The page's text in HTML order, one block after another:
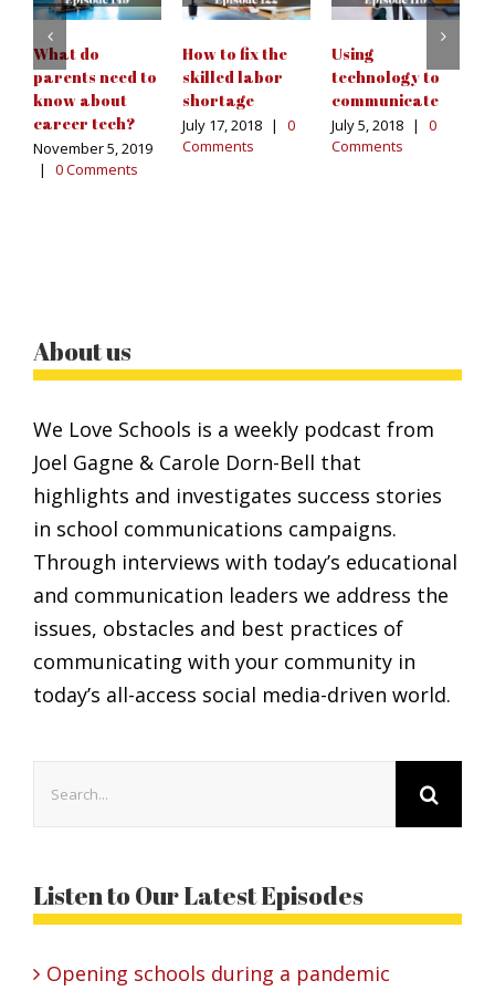
What do
parents need to
know about
career tech?
November 5, 2019
|
0 Comments
How to fix the
skilled labor
shortage
July 17, 2018 |
0
Comments
Using
technology to
communicate
July 5, 2018 |
0
Comments
About us
We Love Schools is a weekly podcast from
Joel Gagne & Carole Dorn-Bell that
highlights and investigates success stories
in school communications campaigns.
Through interviews with today’s educational
and communication leaders we address the
issues, obstacles and best practices of
communicating with your community in
today’s all-access social media-driven world.
Listen to Our Latest Episodes
Opening schools during a pandemic